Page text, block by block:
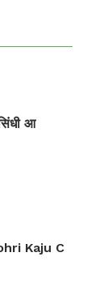
आ
Kaju C